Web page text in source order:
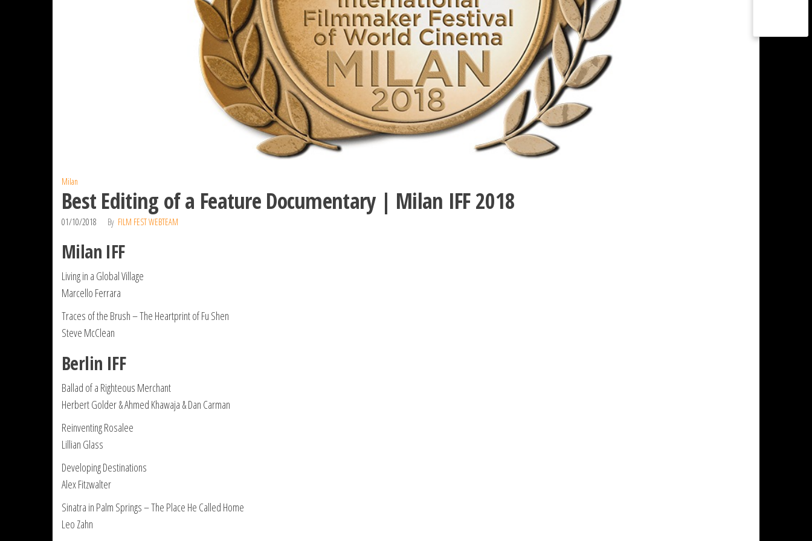
Milan
Best Editing of a Feature Documentary | Milan IFF 2018
01/10/2018 By FILM FEST WEBTEAM
Milan IFF
Living in a Global Village
Marcello Ferrara
Traces of the Brush – The Heartprint of Fu Shen
Steve McClean
Berlin IFF
Ballad of a Righteous Merchant
Herbert Golder & Ahmed Khawaja & Dan Carman
Reinventing Rosalee
Lillian Glass
Developing Destinations
Alex Fitzwalter
Sinatra in Palm Springs – The Place He Called Home
Leo Zahn